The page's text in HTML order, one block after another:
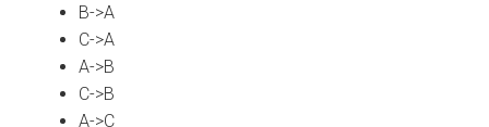
B->A
C->A
A->B
C->B
A->C